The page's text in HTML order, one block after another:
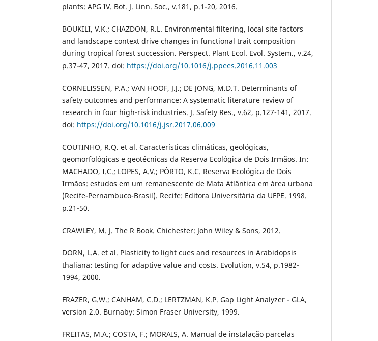
plants: APG IV. Bot. J. Linn. Soc., v.181, p.1-20, 2016.
BOUKILI, V.K.; CHAZDON, R.L. Environmental filtering, local site factors
and landscape context drive changes in functional trait composition
during tropical forest succession. Perspect. Plant Ecol. Evol. System., v.24,
p.37-47, 2017. doi: https://doi.org/10.1016/j.ppees.2016.11.003
CORNELISSEN, P.A.; VAN HOOF, J.J.; DE JONG, M.D.T. Determinants of
safety outcomes and performance: A systematic literature review of
research in four high-risk industries. J. Safety Res., v.62, p.127-141, 2017.
doi: https://doi.org/10.1016/j.jsr.2017.06.009
COUTINHO, R.Q. et al. Características climáticas, geológicas,
geomorfológicas e geotécnicas da Reserva Ecológica de Dois Irmãos. In:
MACHADO, I.C.; LOPES, A.V.; PÔRTO, K.C. Reserva Ecológica de Dois
Irmãos: estudos em um remanescente de Mata Atlântica em área urbana
(Recife-Pernambuco-Brasil). Recife: Editora Universitária da UFPE. 1998.
p.21-50.
CRAWLEY, M. J. The R Book. Chichester: John Wiley & Sons, 2012.
DORN, L.A. et al. Plasticity to light cues and resources in Arabidopsis
thaliana: testing for adaptive value and costs. Evolution, v.54, p.1982-
1994, 2000.
FRAZER, G.W.; CANHAM, C.D.; LERTZMAN, K.P. Gap Light Analyzer - GLA,
version 2.0. Burnaby: Simon Fraser University, 1999.
FREITAS, M.A.; COSTA, F.; MORAIS, A. Manual de instalação parcelas